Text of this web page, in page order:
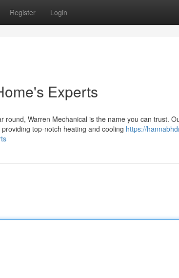
Register Login
Experts
Warren Mechanical is the name you can trust.
top-notch heating and cooling https://